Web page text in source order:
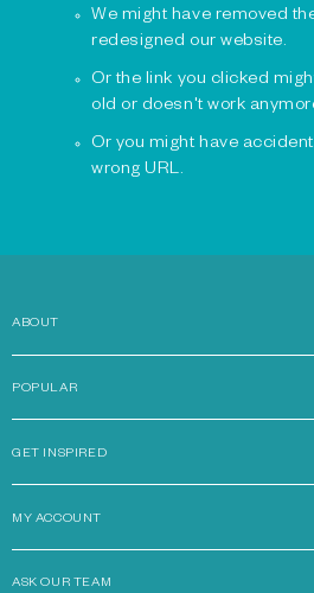
We might have removed
redesigned our website.
Or the link you clicked
old or doesn't work
Or you might have
wrong URL.
ABOUT
POPULAR
GET INSPIRED
MY ACCOUNT
ASK OUR TEAM